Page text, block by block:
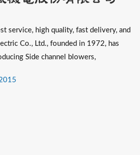
service, high quality, fast delivery, and
Co., Ltd., founded in 1972, has
Side channel blowers,